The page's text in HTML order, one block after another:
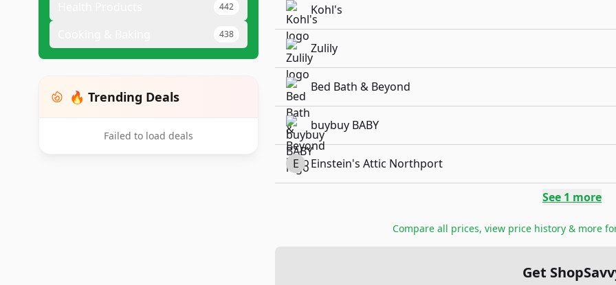
442
438
🔥 Trending Deals
Failed to load deals
Kohl's
Zulily
Bed Bath & Beyond
buybuy BABY
E Einstein's Attic Northport
See 1 more
Compare all prices, view price history & more
Get